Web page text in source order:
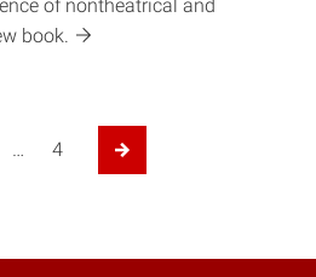
of nontheatrical and
book.
… 4
Next Page